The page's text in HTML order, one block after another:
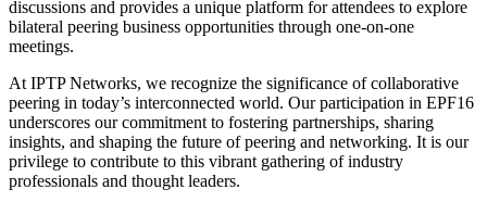
discussions and provides a unique platform for attendees to explore
bilateral peering business opportunities through one-on-one
meetings.
At IPTP Networks, we recognize the significance of collaborative
peering in today’s interconnected world. Our participation in EPF16
underscores our commitment to fostering partnerships, sharing
insights, and shaping the future of peering and networking. It is our
privilege to contribute to this vibrant gathering of industry
professionals and thought leaders.